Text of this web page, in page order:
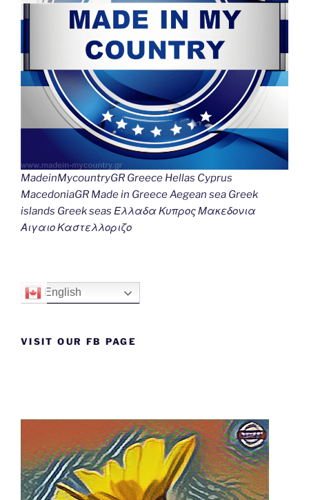
MadeinMycountryGR Greece Hellas Cyprus
MacedoniaGR Made in Greece Aegean sea Greek
islands Greek seas Ελλαδα Κυπρος Μακεδονια
Αιγαιο Καστελλοριζο
English
VISIT OUR FB PAGE